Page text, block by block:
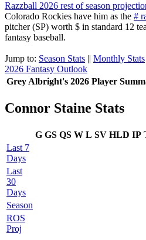
Razzball 2026 rest of season
Colorado Rockies have him as the #
pitcher (SP) worth $ in standard 12
fantasy baseball.
Jump to: Season Stats || Monthly Stats
2026 Fantasy Outlook
Grey Albright's 2026 Player
Connor Staine Stats
G GS QS W L SV HLD IP
Last 7
Days
Last
30
Days
Season
ROS
Proj